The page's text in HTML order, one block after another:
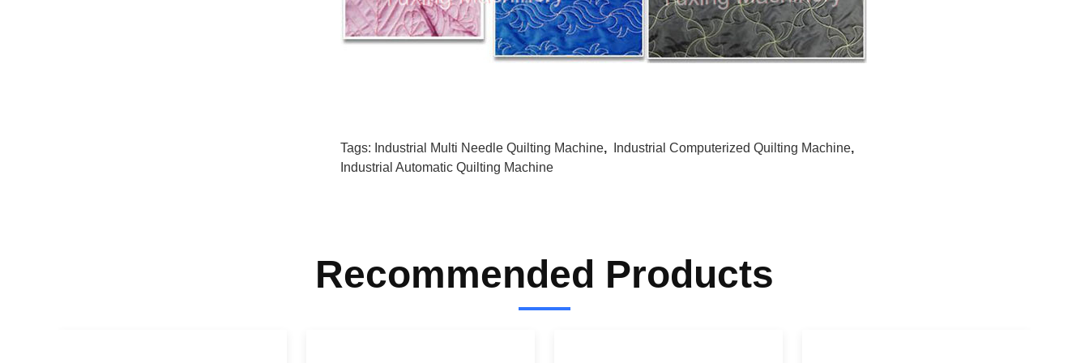
Tags: Industrial Multi Needle Quilting Machine, Industrial Computerized Quilting Machine,
Industrial Automatic Quilting Machine
Recommended Products